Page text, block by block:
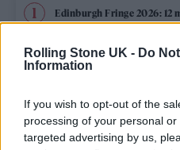
Rolling Stone UK - Do
Information
If you wish to opt-out of the
processing of your personal
targeted advertising by us,
Edinburgh Fringe 2026: 12
Oasis promoter secures
rumours
Legendary Blue Note jazz
London